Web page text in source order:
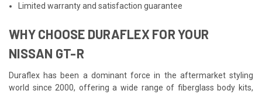
Limited warranty and satisfaction guarantee
WHY CHOOSE DURAFLEX FOR YOUR
NISSAN GT-R
Duraflex has been a dominant force in the aftermarket styling
world since 2000, offering a wide range of fiberglass body kits,